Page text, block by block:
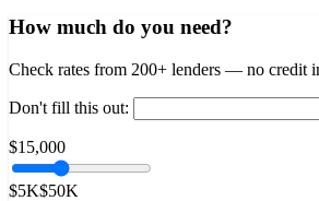
How much do you need?
Check rates from 200+ lenders — no credit
Don't fill this out:
$15,000
$5K$50K